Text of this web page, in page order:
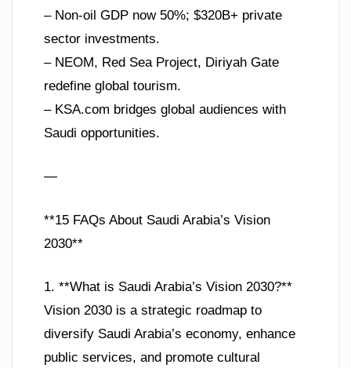
– Non-oil GDP now 50%; $320B+ private
sector investments.
– NEOM, Red Sea Project, Diriyah Gate
redefine global tourism.
– KSA.com bridges global audiences with
Saudi opportunities.
—
**15 FAQs About Saudi Arabia’s Vision
2030**
1. **What is Saudi Arabia’s Vision 2030?**
Vision 2030 is a strategic roadmap to
diversify Saudi Arabia’s economy, enhance
public services, and promote cultural